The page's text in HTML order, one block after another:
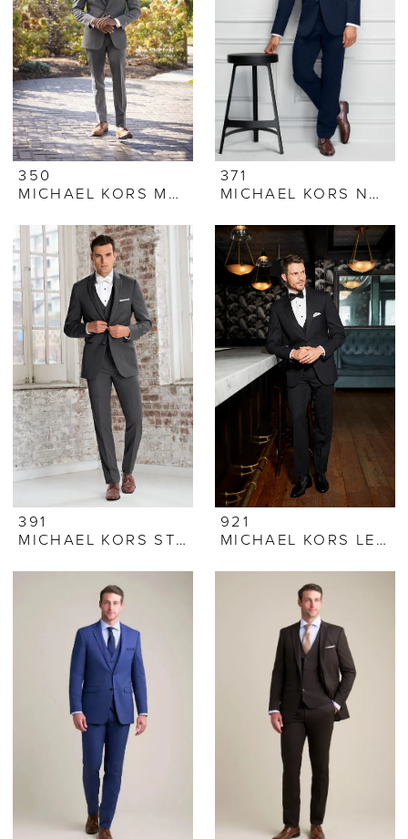
350
MICHAEL KORS MEDIUM GREY PERFORMANCE STRETCH SUIT
371
MICHAEL KORS NAVY SUIT
391
MICHAEL KORS STEEL GREY SUIT
921
MICHAEL KORS LEGACY TUXEDO